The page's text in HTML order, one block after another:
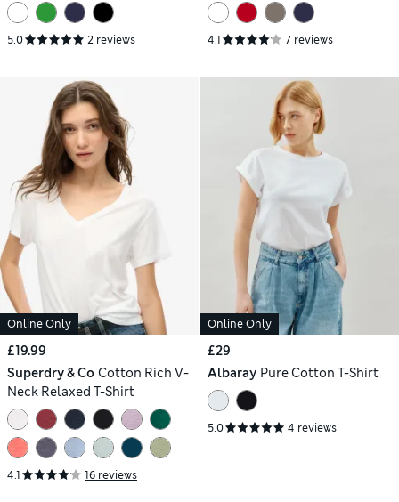
5.0 2 reviews 4.1 7 reviews
Online Only
£19.99
Superdry & Co Cotton Rich V-
Neck Relaxed T-Shirt
4.1 16 reviews
Online Only
£29
Albaray Pure Cotton T-Shirt
5.0 4 reviews